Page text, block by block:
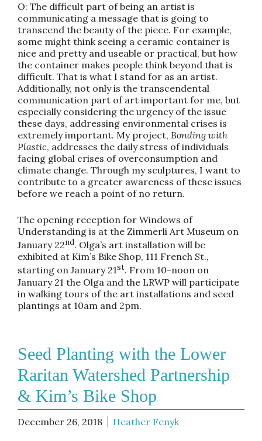
O: The difficult part of being an artist is
communicating a message that is going to
transcend the beauty of the piece. For example,
some might think seeing a ceramic container is
nice and pretty and useable or practical, but how
the container makes people think beyond that is
difficult. That is what I stand for as an artist.
Additionally, not only is the transcendental
communication part of art important for me, but
especially considering the urgency of the issue
these days, addressing environmental crises is
extremely important. My project, Bonding with
Plastic, addresses the daily stress of individuals
facing global crises of overconsumption and
climate change. Through my sculptures, I want to
contribute to a greater awareness of these issues
before we reach a point of no return.
The opening reception for Windows of
Understanding is at the Zimmerli Art Museum on
January 22nd. Olga’s art installation will be
exhibited at Kim’s Bike Shop, 111 French St.,
starting on January 21st. From 10-noon on
January 21 the Olga and the LRWP will participate
in walking tours of the art installations and seed
plantings at 10am and 2pm.
Seed Planting with the Lower
Raritan Watershed Partnership
& Kim’s Bike Shop
December 26, 2018 Heather Fenyk